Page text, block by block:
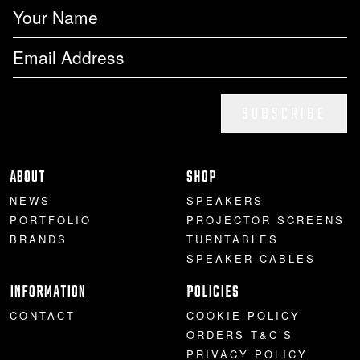
ABOUT
NEWS
PORTFOLIO
BRANDS
SHOP
SPEAKERS
PROJECTOR SCREENS
TURNTABLES
SPEAKER CABLES
INFORMATION
CONTACT
POLICIES
COOKIE POLICY
ORDERS T&C’S
PRIVACY POLICY